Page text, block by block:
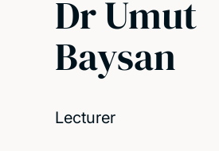
Dr Umut
Baysan
Lecturer